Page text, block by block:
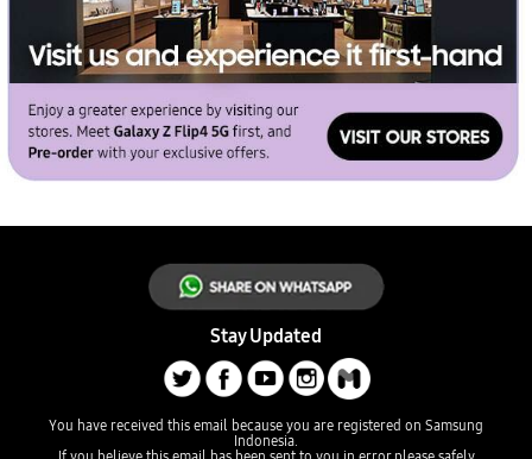
Stay Updated
You have received this email because you are registered on Samsung
Indonesia.